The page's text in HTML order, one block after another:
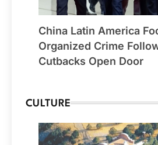
China Latin America
Organized Crime
Cutbacks Open Door
CULTURE